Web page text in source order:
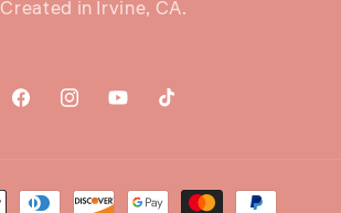
Created in Irvine, CA.
FacebookInstagramYouTubeTikTok